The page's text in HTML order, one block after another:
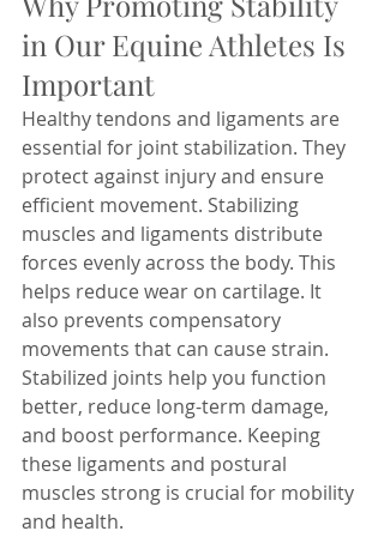
in Our Equine Athletes Is
Important
Healthy tendons and ligaments are
essential for joint stabilization. They
protect against injury and ensure
efficient movement. Stabilizing
muscles and ligaments distribute
forces evenly across the body. This
helps reduce wear on cartilage. It
also prevents compensatory
movements that can cause strain.
Stabilized joints help you function
better, reduce long-term damage,
and boost performance. Keeping
these ligaments and postural
muscles strong is crucial for mobility
and health.